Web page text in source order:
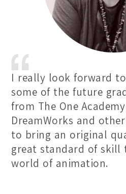
I really look forward to
some of the future
from The One
DreamWorks and
to bring an original
great standard of skill
world of animation.